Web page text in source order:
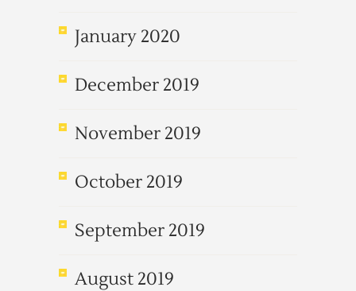
January 2020
December 2019
November 2019
October 2019
September 2019
August 2019